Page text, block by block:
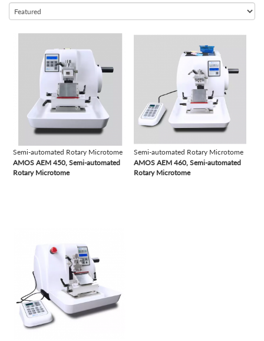
Semi-automated Chemistry Analyzer
Semi-automated Microtome Cryostat
Semi-automated Rotary Microtome
Semi-automated Urine Analyzer
Slide Stainer
Table Top Autoclave
Time-resolved Fluorescence Immunoassay Analyzer
Tissue Processor
Vacuum Tubes
Semi-automated Rotary Microtome
AMOS AEM 450, Semi-automated
Rotary Microtome
Semi-automated Rotary Microtome
AMOS AEM 460, Semi-automated
Rotary Microtome